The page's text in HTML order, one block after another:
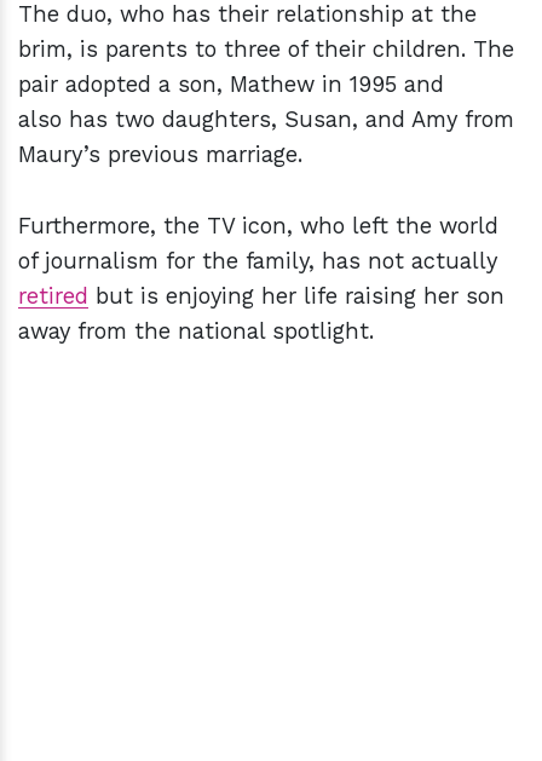
The duo, who has their relationship at the
brim, is parents to three of their children. The
pair adopted a son, Mathew in 1995 and
also has two daughters, Susan, and Amy from
Maury’s previous marriage.
Furthermore, the TV icon, who left the world
of journalism for the family, has not actually
retired but is enjoying her life raising her son
away from the national spotlight.